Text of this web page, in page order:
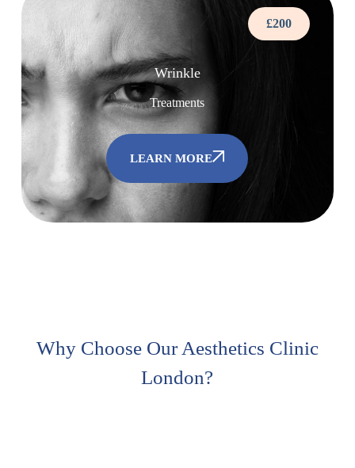
£200
Wrinkle
Treatments
LEARN MORE
Why Choose Our Aesthetics Clinic
London?